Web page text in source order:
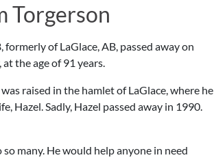
Torgerson
of LaGlace, AB, passed away on
the age of 91 years.
raised in the hamlet of LaGlace, where he
Hazel. Sadly, Hazel passed away in 1990.
many. He would help anyone in need